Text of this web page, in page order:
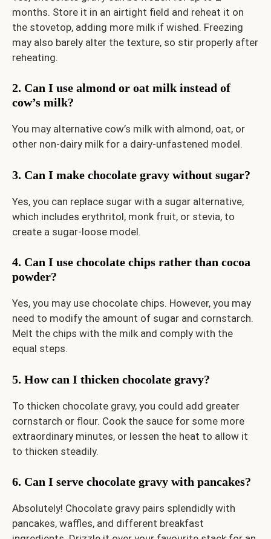
months. Store it in an airtight field and reheat it on
the stovetop, adding more milk if wished. Freezing
may also barely alter the texture, so stir properly after
reheating.
2. Can I use almond or oat milk instead of
cow’s milk?
You may alternative cow’s milk with almond, oat, or
other non-dairy milk for a dairy-unfastened model.
3. Can I make chocolate gravy without sugar?
Yes, you can replace sugar with a sugar alternative,
which includes erythritol, monk fruit, or stevia, to
create a sugar-loose model.
4. Can I use chocolate chips rather than cocoa
powder?
Yes, you may use chocolate chips. However, you may
need to modify the amount of sugar and cornstarch.
Melt the chips with the milk and comply with the
equal steps.
5. How can I thicken chocolate gravy?
To thicken chocolate gravy, you could add greater
cornstarch or flour. Cook the sauce for some more
extraordinary minutes, or lessen the heat to allow it
to thicken steadily.
6. Can I serve chocolate gravy with pancakes?
Absolutely! Chocolate gravy pairs splendidly with
pancakes, waffles, and different breakfast